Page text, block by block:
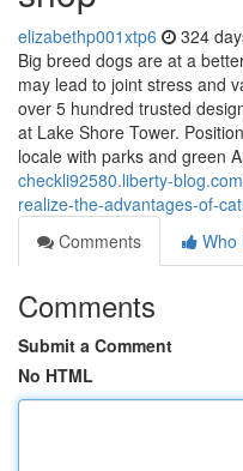
elizabethp001xtp6 324
Big breed dogs are at a
may lead to joint stress and
over 5 hundred trusted
at Lake Shore Tower.
locale with parks and green
checkli92580.liberty-
realize-the-advantages-of-
Comments
Who
Comments
Submit a Comment
No HTML